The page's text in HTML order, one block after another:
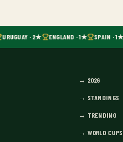
URUGUAY · 2★ ENGLAND · 1★ SPAIN · 1★
→ 2026
→ STANDINGS
→ TRENDING
→ WORLD CUPS